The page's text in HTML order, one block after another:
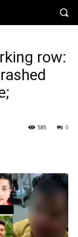
row:
0
585